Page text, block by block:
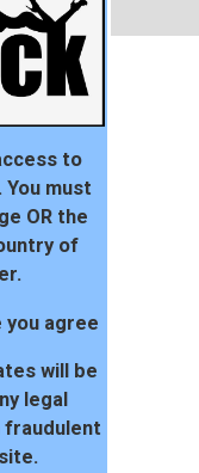
to
must
OR the
of
you agree
will be
legal
fraudulent